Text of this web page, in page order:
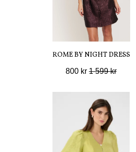
ROME BY NIGHT DRESS
800 kr 1 599 kr